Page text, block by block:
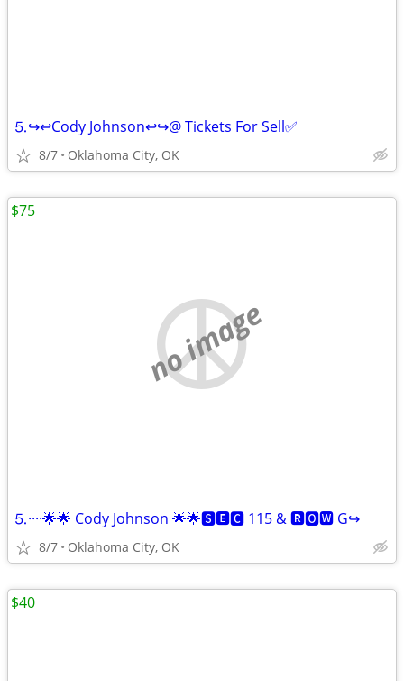
⒌↪️↩️Cody Johnson↩️↪️@ Tickets For Sell✅
8/7 Oklahoma City, OK
no image
⒌····🌟🌟 Cody Johnson 🌟🌟🆂🅴🅲 115 & 🆁🅾🆆 G↪️
8/7 Oklahoma City, OK
$75
$40